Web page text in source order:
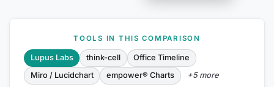
TOOLS IN THIS COMPARISON
Lupus Labs think-cell
Office Timeline
Miro / Lucidchart
empower® Charts +5 more